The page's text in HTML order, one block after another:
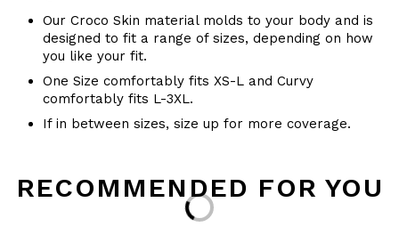
Our Croco Skin material molds to your body and is
designed to fit a range of sizes, depending on how
you like your fit.
One Size comfortably fits XS-L and Curvy
comfortably fits L-3XL.
If in between sizes, size up for more coverage.
RECOMMENDED FOR YOU
Loading...